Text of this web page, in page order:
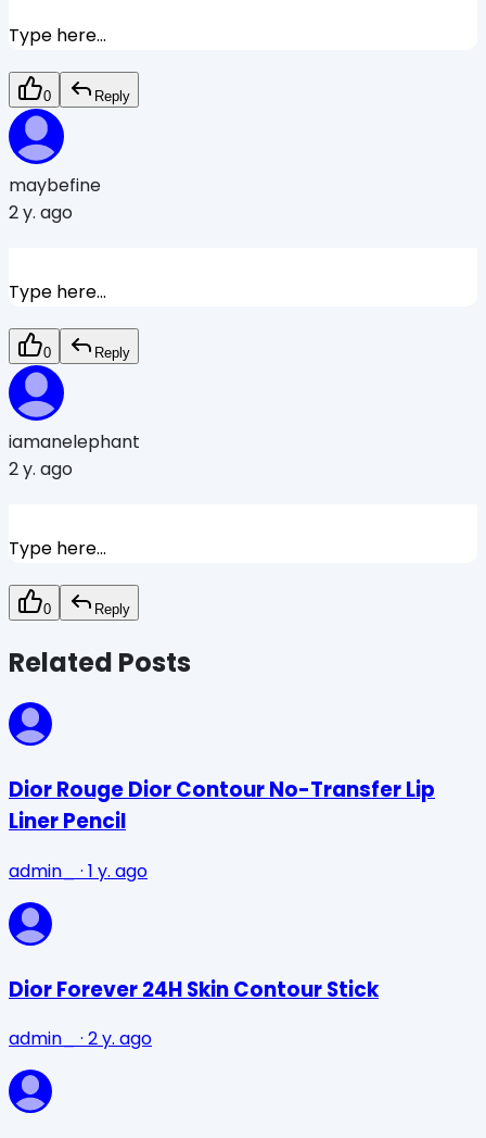
Type here...
0 Reply
maybefine
2 y. ago
Type here...
0 Reply
iamanelephant
2 y. ago
Type here...
0 Reply
Related Posts
Dior Rouge Dior Contour No-Transfer Lip
Liner Pencil
admin_ · 1 y. ago
Dior Forever 24H Skin Contour Stick
admin_ · 2 y. ago